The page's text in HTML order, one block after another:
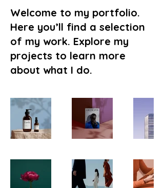
Welcome to my portfolio.
Here you’ll find a selection
of my work. Explore my
projects to learn more
about what I do.